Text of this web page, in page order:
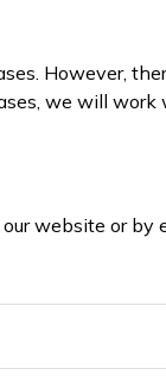
However,
we will work
website or by